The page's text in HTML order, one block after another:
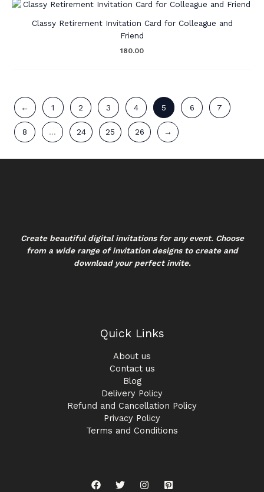
Classy Retirement Invitation Card for Colleague and
Friend
180.00
← 1 2 3 4 5 6 7
8 … 24 25 26 →
Create beautiful digital invitations for any event. Choose
from a wide range of invitation designs to create and
download your perfect invite.
Quick Links
About us
Contact us
Blog
Delivery Policy
Refund and Cancellation Policy
Privacy Policy
Terms and Conditions